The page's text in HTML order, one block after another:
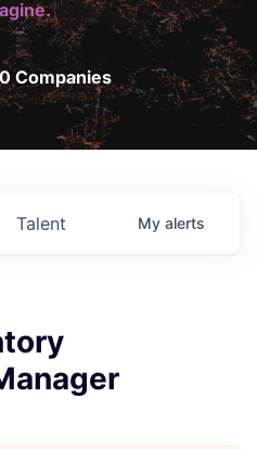
Companies
Talent My alerts